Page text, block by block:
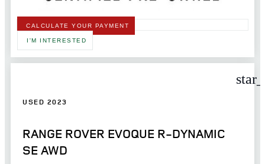
CALCULATE YOUR PAYMENT
I'M INTERESTED
USED 2023
RANGE ROVER EVOQUE R-DYNAMIC
SE AWD